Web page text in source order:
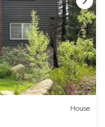
House